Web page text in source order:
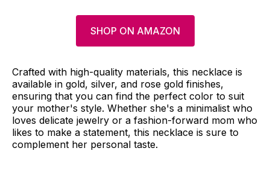
SHOP ON AMAZON
Crafted with high-quality materials, this necklace is
available in gold, silver, and rose gold finishes,
ensuring that you can find the perfect color to suit
your mother's style. Whether she's a minimalist who
loves delicate jewelry or a fashion-forward mom who
likes to make a statement, this necklace is sure to
complement her personal taste.